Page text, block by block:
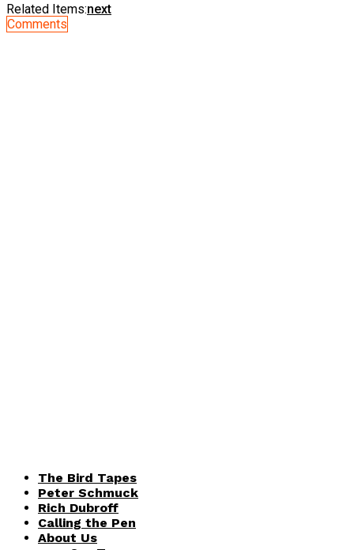
Related Items:next
Comments
The Bird Tapes
Peter Schmuck
Rich Dubroff
Calling the Pen
About Us